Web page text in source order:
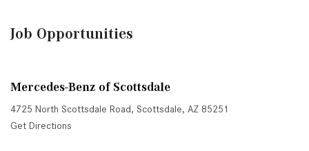
Job Opportunities
Mercedes-Benz of Scottsdale
4725 North Scottsdale Road, Scottsdale, AZ 85251
Get Directions